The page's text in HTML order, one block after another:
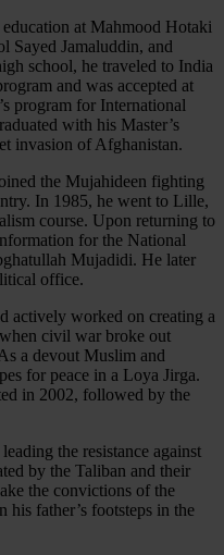
at Mahmood Hotaki
Sayed Jamaluddin, and
school, he traveled to India
and was accepted at
program for International
with his Master’s
invasion of Afghanistan.
the Mujahideen fighting
In 1985, he went to Lille,
course. Upon returning to
for the National
Mujadidi. He later
office.
actively worked on creating a
civil war broke out
a devout Muslim and
for peace in a Loya Jirga.
in 2002, followed by the
the resistance against
by the Taliban and their
the convictions of the
father’s footsteps in the